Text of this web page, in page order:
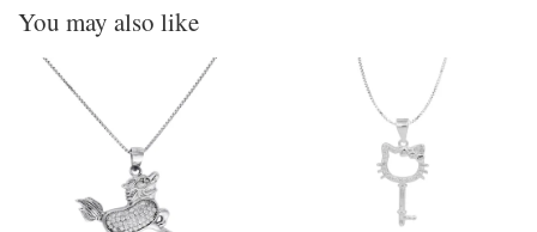
You may also like